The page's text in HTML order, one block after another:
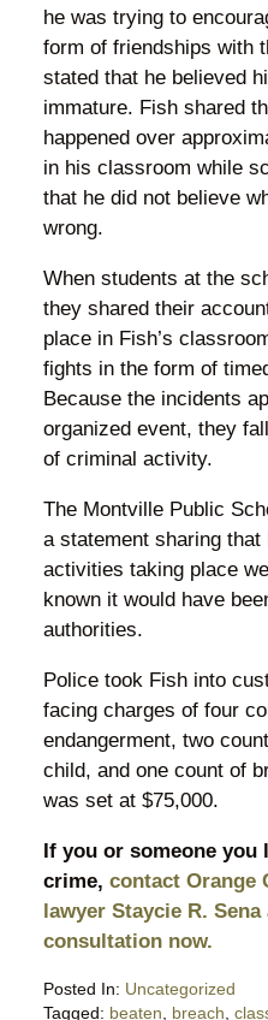
he was trying to
form of friendships with
stated that he believed
immature. Fish shared
happened over
in his classroom while
that he did not believe
wrong.
When students at the
they shared their
place in Fish’s
fights in the form of
Because the incidents
organized event, they
of criminal activity.
The Montville Public
a statement sharing
activities taking place
known it would have
authorities.
Police took Fish into
facing charges of four
endangerment, two
child, and one count of
was set at $75,000.
If you or someone you
crime, contact Orange
lawyer Staycie R. Sena
consultation now.
Posted In: Uncategorized
Tagged: beaten breach